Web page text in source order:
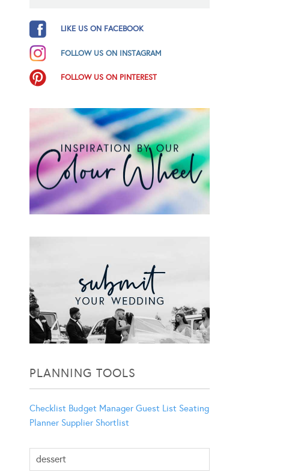
LIKE US ON FACEBOOK
FOLLOW US ON INSTAGRAM
FOLLOW US ON PINTEREST
PLANNING TOOLS
Checklist Budget Manager Guest List Seating
Planner Supplier Shortlist